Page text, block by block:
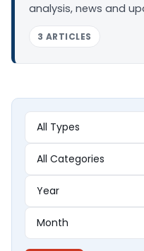
analysis, news and
3 ARTICLES